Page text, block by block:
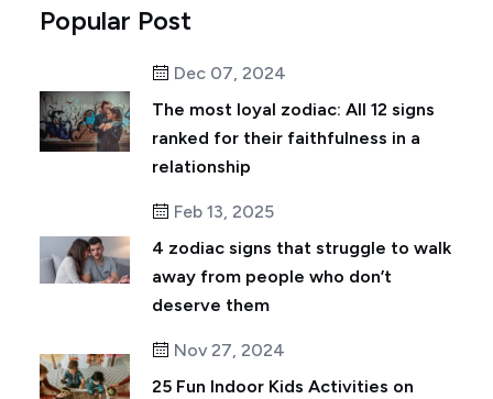
Popular Post
Dec 07, 2024
The most loyal zodiac: All 12 signs
ranked for their faithfulness in a
relationship
Feb 13, 2025
4 zodiac signs that struggle to walk
away from people who don’t
deserve them
Nov 27, 2024
25 Fun Indoor Kids Activities on